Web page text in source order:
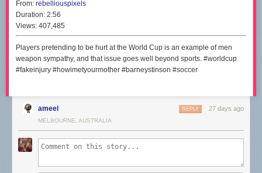
From: rebelliouspixels
Duration: 2:56
Views: 407,485
Players pretending to be hurt at the World Cup is an example of men
weapon sympathy, and that issue goes well beyond sports. #worldcup
#fakeinjury #howimetyourmother #barneystinson #soccer
ameel 27 days ago
REPLY
MELBOURNE, AUSTRALIA